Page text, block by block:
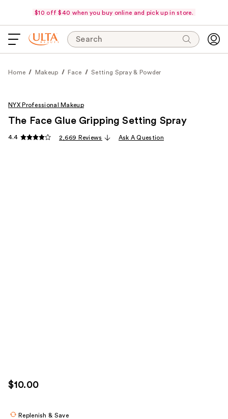
$10 off $40 when you buy online and pick up in store.
Search
Home Makeup Face Setting Spray & Powder
NYX Professional Makeup
The Face Glue Gripping Setting Spray
4.4 2,669 Reviews Ask A Question
$10.00
Replenish & Save